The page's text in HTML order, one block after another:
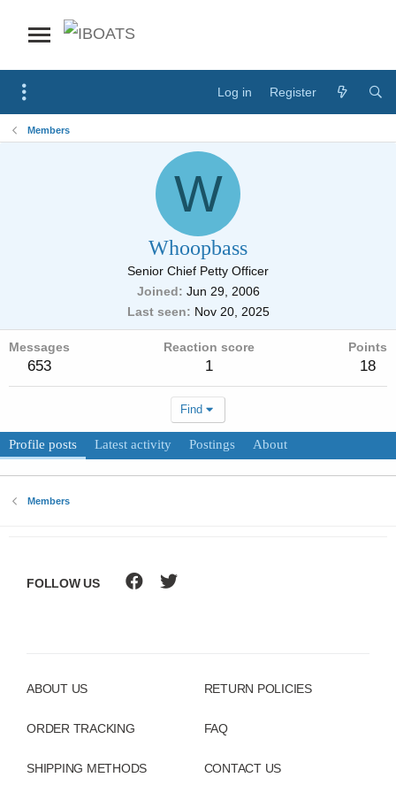
Log in Register
Members
W
Whoopbass
Senior Chief Petty Officer
Joined
Jun 29, 2006
Last seen
Nov 20, 2025
Messages
653
Reaction score
1
Points
18
Find
Profile posts Latest activity Postings About
Members
ABOUT US
ORDER TRACKING
SHIPPING METHODS
RETURN POLICIES
FAQ
CONTACT US
FOLLOW US